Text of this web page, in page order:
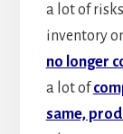
a lot of
inventory
no longer
a lot of
same,